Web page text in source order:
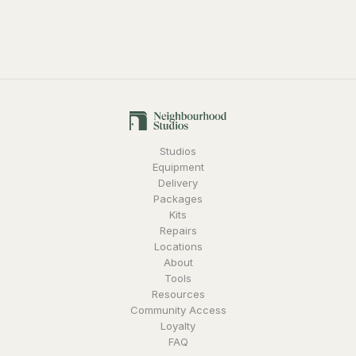
prime lenses, minimizing differences as you switch lenses
Studios
Equipment
Delivery
Packages
Kits
Repairs
Locations
About
Tools
Resources
Community Access
Loyalty
FAQ